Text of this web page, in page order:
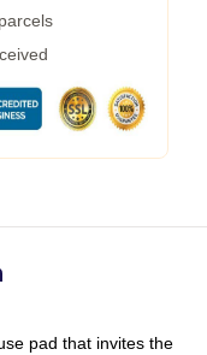
pad that invites the